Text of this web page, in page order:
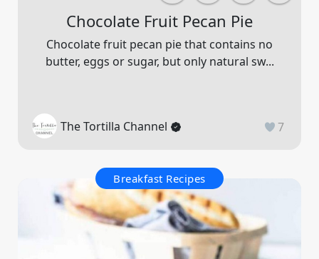
Chocolate Fruit Pecan Pie
Chocolate fruit pecan pie that contains no
butter, eggs or sugar, but only natural sw...
The Tortilla Channel 7
Breakfast Recipes